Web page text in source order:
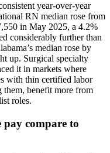
year-over-year
RN median rose from
in May 2025, a 4.2%
considerably further than
median rose by
up. Surgical specialty
it in markets where
with thin certified labor
them, benefit more from
roles.
pay compare to